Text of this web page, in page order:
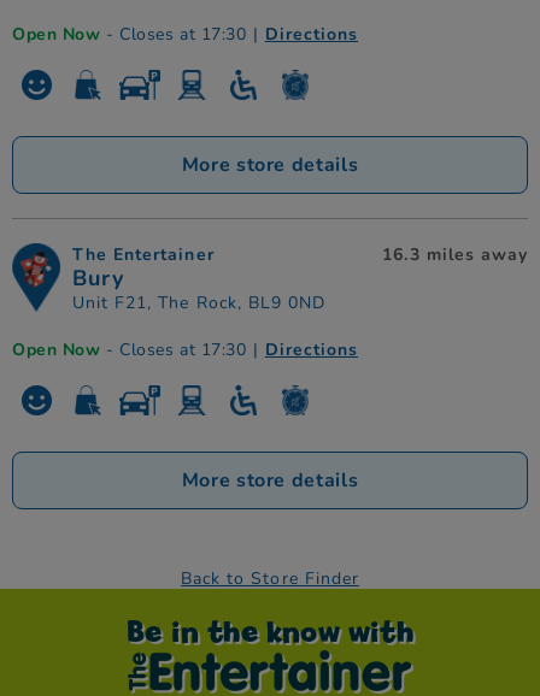
Open Now - Closes at 17:30 | Directions
More store details
The Entertainer
Bury
Unit F21, The Rock, BL9 0ND
16.3 miles away
Open Now - Closes at 17:30 | Directions
More store details
Back to Store Finder
Be in the know with